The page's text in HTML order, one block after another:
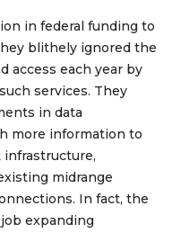
in federal funding to
blithely ignored the
access each year by
services. They
in data
more information to
midrange
In fact, the
expanding